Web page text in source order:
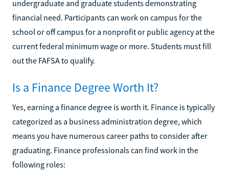
undergraduate and graduate students demonstrating
financial need. Participants can work on campus for the
school or off campus for a nonprofit or public agency at the
current federal minimum wage or more. Students must fill
out the FAFSA to qualify.
Is a Finance Degree Worth It?
Yes, earning a finance degree is worth it. Finance is typically
categorized as a business administration degree, which
means you have numerous career paths to consider after
graduating. Finance professionals can find work in the
following roles: